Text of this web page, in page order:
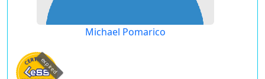
Michael Pomarico
expired